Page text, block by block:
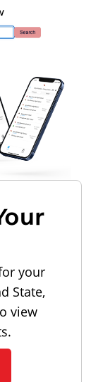
your
State,
view